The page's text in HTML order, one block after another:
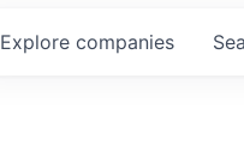
Explore companies